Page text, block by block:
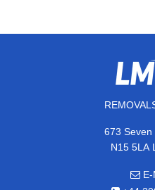
673 Seven
N15 5LA
E-